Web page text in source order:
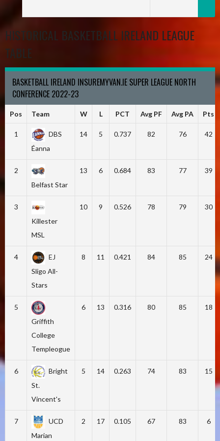
HISTORICAL BASKETBALL IRELAND LEAGUE
TABLE
BASKETBALL IRELAND INSUREMYVAN.IE SUPER LEAGUE NORTH
CONFERENCE 2022-23
Pos Team W L PCT Avg PF Avg PA Pts
1
DBS
Éanna
14 5 0.737 82 76 42
2
Belfast Star
13 6 0.684 83 77 39
3
Killester
MSL
10 9 0.526 78 79 30
4
EJ
Sligo All-
Stars
8 11 0.421 84 85 24
5
Griffith
College
Templeogue
6 13 0.316 80 85 18
6
Bright
St.
Vincent's
5 14 0.263 74 83 15
7
UCD
Marian
2 17 0.105 67 83 6